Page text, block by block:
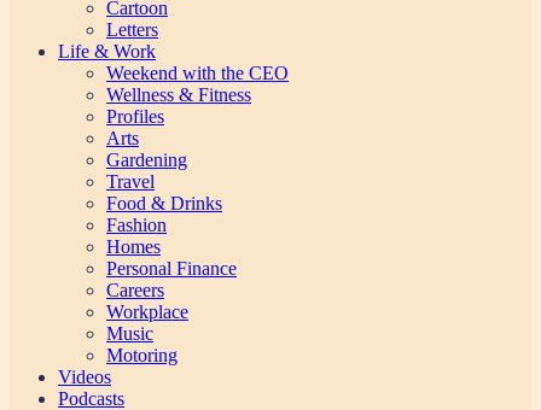
Cartoon
Letters
Life & Work
Weekend with the CEO
Wellness & Fitness
Profiles
Arts
Gardening
Travel
Food & Drinks
Fashion
Homes
Personal Finance
Careers
Workplace
Music
Motoring
Videos
Podcasts